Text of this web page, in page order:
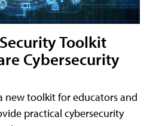
Toolkit
Cybersecurity
new toolkit for educators and
practical cybersecurity